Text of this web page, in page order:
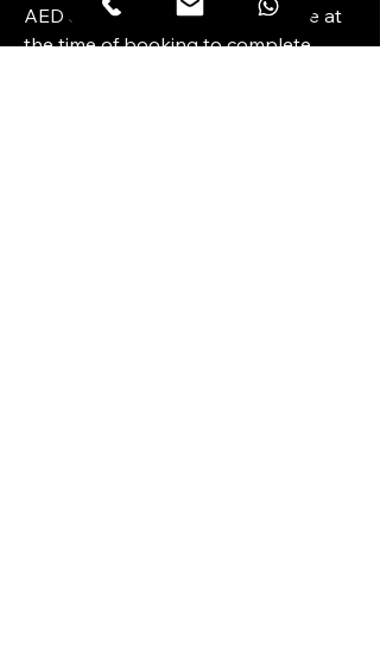
AED 5,250 admin fee are payable at
the time of booking to complete